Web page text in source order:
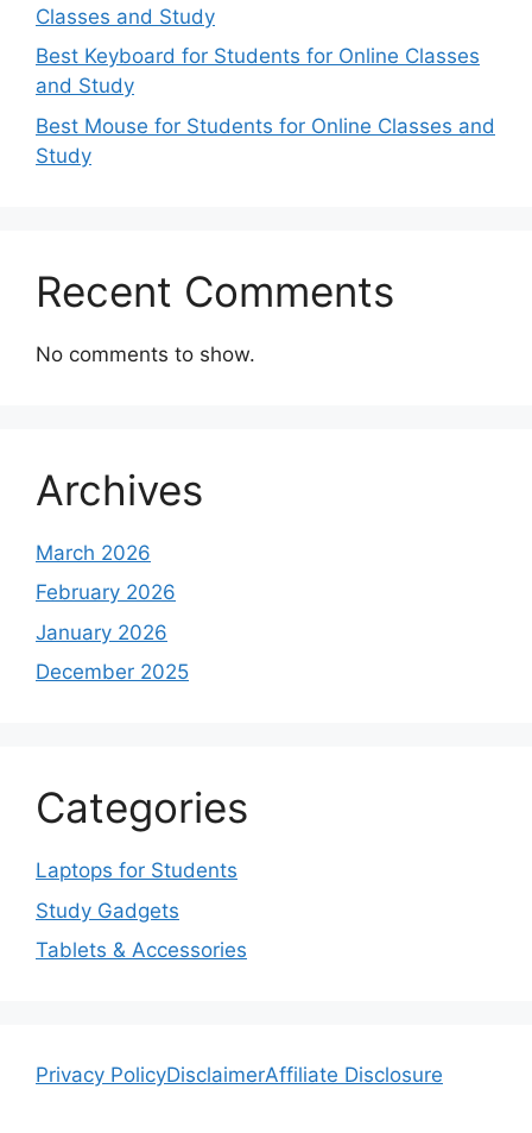
Classes and Study
Best Keyboard for Students for Online Classes
and Study
Best Mouse for Students for Online Classes and
Study
Recent Comments
No comments to show.
Archives
March 2026
February 2026
January 2026
December 2025
Categories
Laptops for Students
Study Gadgets
Tablets & Accessories
Privacy PolicyDisclaimerAffiliate Disclosure